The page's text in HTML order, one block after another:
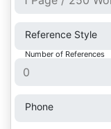
Reference Style
Number of References
Phone